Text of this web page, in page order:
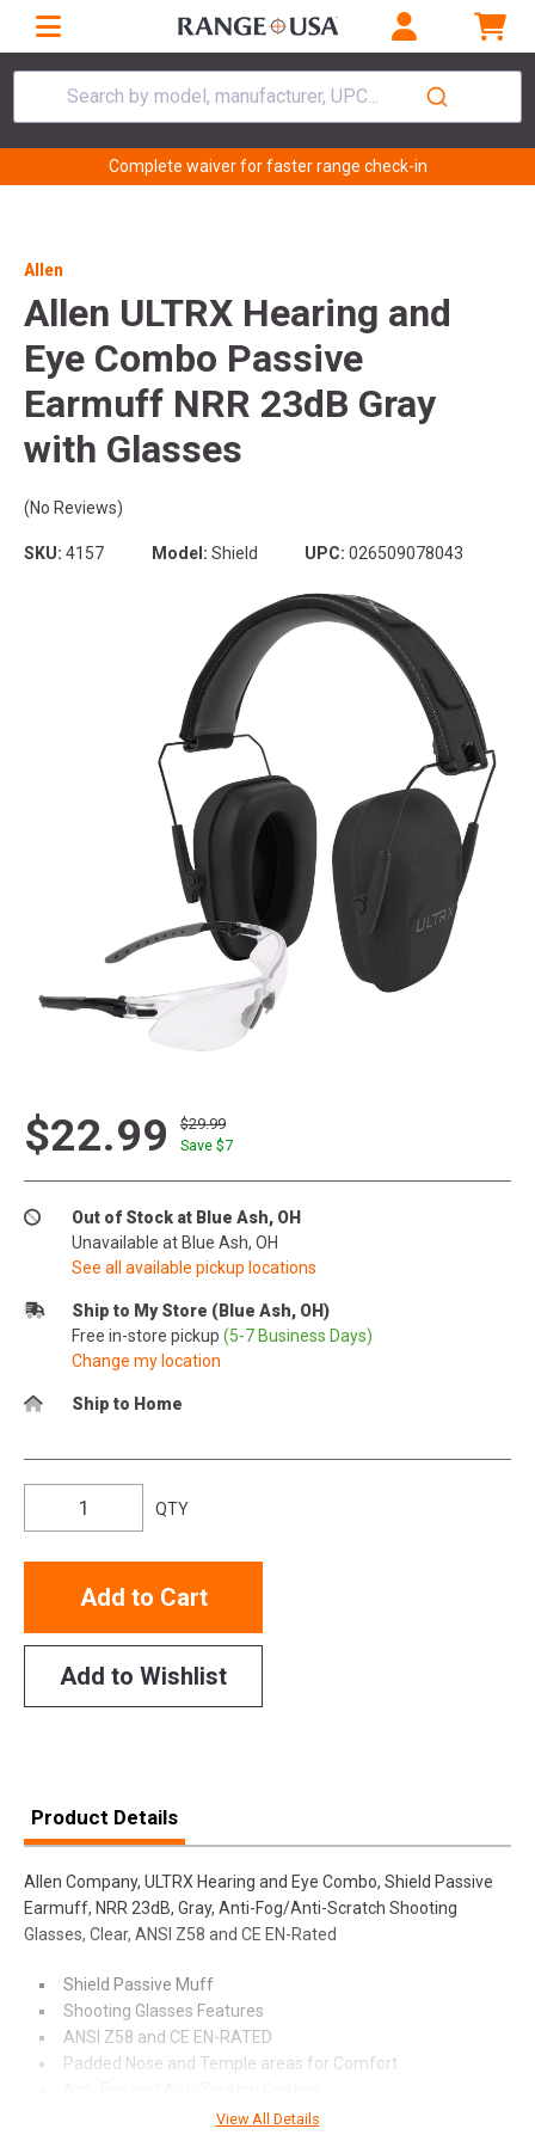
Search by model, manufacturer, UPC...
Complete waiver for faster range check-in
Allen
Allen ULTRX Hearing and
Eye Combo Passive
Earmuff NRR 23dB Gray
with Glasses
(No Reviews)
SKU: 4157 Model: Shield UPC: 026509078043
$22.99
$29.99
Save $7
Out of Stock at Blue Ash, OH
Unavailable at Blue Ash, OH
See all available pickup locations
Ship to My Store (Blue Ash, OH)
Free in-store pickup (5-7 Business Days)
Change my location
Ship to Home
QTY
Add to Cart
Add to Wishlist
Product Details
Allen Company, ULTRX Hearing and Eye Combo, Shield Passive
Earmuff, NRR 23dB, Gray, Anti-Fog/Anti-Scratch Shooting
Glasses, Clear, ANSI Z58 and CE EN-Rated
Shield Passive Muff
Shooting Glasses Features
ANSI Z58 and CE EN-RATED
Padded Nose and Temple areas for Comfort
View All Details